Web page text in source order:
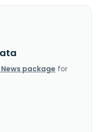
package for